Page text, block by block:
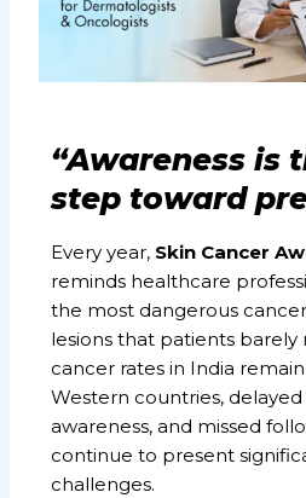
“Awareness is
step toward
Every year, Skin Cancer
reminds healthcare
the most dangerous
lesions that patients barely
cancer rates in India
Western countries, delayed
awareness, and missed
continue to present
challenges.